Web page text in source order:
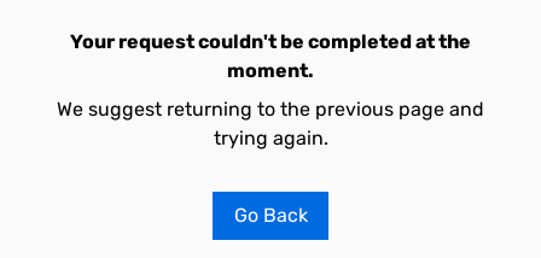
Your request couldn't be completed at the
moment.
We suggest returning to the previous page and
trying again.
Go Back